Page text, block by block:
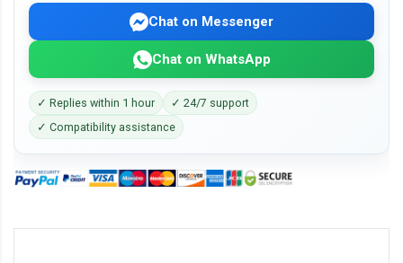
Chat on Messenger
Chat on WhatsApp
✓ Replies within 1 hour
✓ 24/7 support
✓ Compatibility assistance